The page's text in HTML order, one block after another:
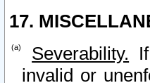
17.
Severability.
invalid or